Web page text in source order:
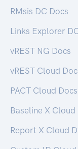
RMsis DC Docs
Links Explorer
vREST NG Docs
vREST Cloud
PACT Cloud Docs
Baseline X Cloud
Report X Cloud